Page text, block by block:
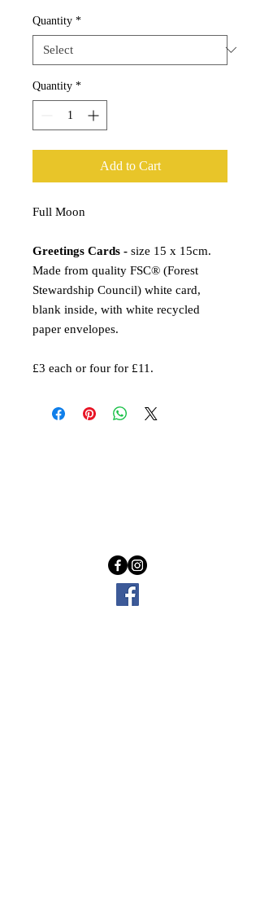
Quantity *
Quantity *
Add to Cart
Full Moon
Greetings Cards - size 15 x 15cm.
Made from quality FSC® (Forest
Stewardship Council) white card,
blank inside, with white recycled
paper envelopes.
£3 each or four for £11.